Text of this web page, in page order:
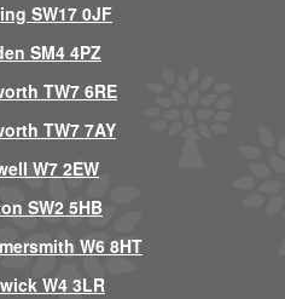
SW17 0JF
SM4 4PZ
TW7 6RE
TW7 7AY
W7 2EW
SW2 5HB
W6 8HT
W4 3LR